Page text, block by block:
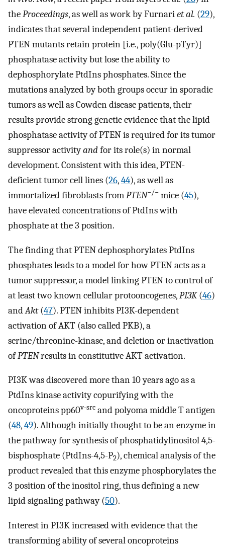
theProceedings, as well as work by Furnariet al. (29),
indicates that several independent patient-derived
PTEN mutants retain protein [i.e., poly(Glu-pTyr)]
phosphatase activity but lose the ability to
dephosphorylate PtdIns phosphates. Since the
mutations analyzed by both groups occur in sporadic
tumors as well as Cowden disease patients, their
results provide strong genetic evidence that the lipid
phosphatase activity of PTEN is required for its tumor
suppressor activityandfor its role(s) in normal
development. Consistent with this idea, PTEN-
deficient tumor cell lines (26,44), as well as
immortalized fibroblasts fromPTEN−/− mice (45),
have elevated concentrations of PtdIns with
phosphate at the 3 position.
The finding that PTEN dephosphorylates PtdIns
phosphates leads to a model for how PTEN acts as a
tumor suppressor, a model linking PTEN to control of
at least two known cellular protooncogenes,PI3K(46)
andAkt(47). PTEN inhibits PI3K-dependent
activation of AKT (also called PKB), a
serine/threonine-kinase, and deletion or inactivation
ofPTENresults in constitutive AKT activation.
PI3K was discovered more than 10 years ago as a
PtdIns kinase activity copurifying with the
oncoproteins pp60v-src and polyoma middle T antigen
(48,49). Although initially thought to be an enzyme in
the pathway for synthesis of phosphatidylinositol 4,5-
bisphosphate (PtdIns-4,5-P2), chemical analysis of the
product revealed that this enzyme phosphorylates the
3 position of the inositol ring, thus defining a new
lipid signaling pathway (50).
Interest in PI3K increased with evidence that the
transforming ability of several oncoproteins